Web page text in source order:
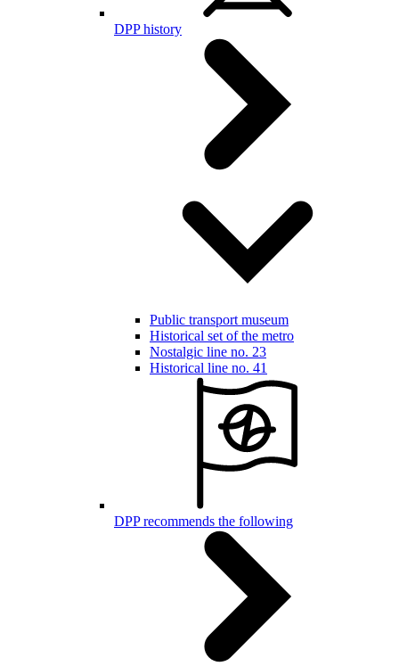
DPP history
Public transport museum
Historical set of the metro
Nostalgic line no. 23
Historical line no. 41
DPP recommends the following